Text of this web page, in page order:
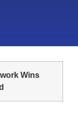
Wins